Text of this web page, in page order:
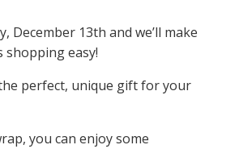
December 13th and we’ll make
shopping easy!
perfect, unique gift for your
you can enjoy some